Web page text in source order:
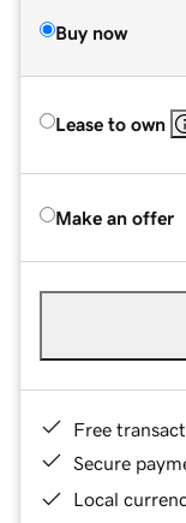
Buy now
Lease to own
Make an offer
Free
Secure
Local